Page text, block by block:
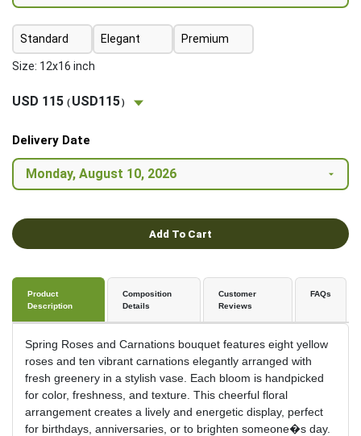
Standard Elegant Premium
Size: 12x16 inch
USD 115 ( USD115)
Delivery Date
Add To Cart
Product
Description
Composition
Details
Customer
Reviews
FAQs
Spring Roses and Carnations bouquet features eight yellow
roses and ten vibrant carnations elegantly arranged with
fresh greenery in a stylish vase. Each bloom is handpicked
for color, freshness, and texture. This cheerful floral
arrangement creates a lively and energetic display, perfect
for birthdays, anniversaries, or to brighten someone�s day.